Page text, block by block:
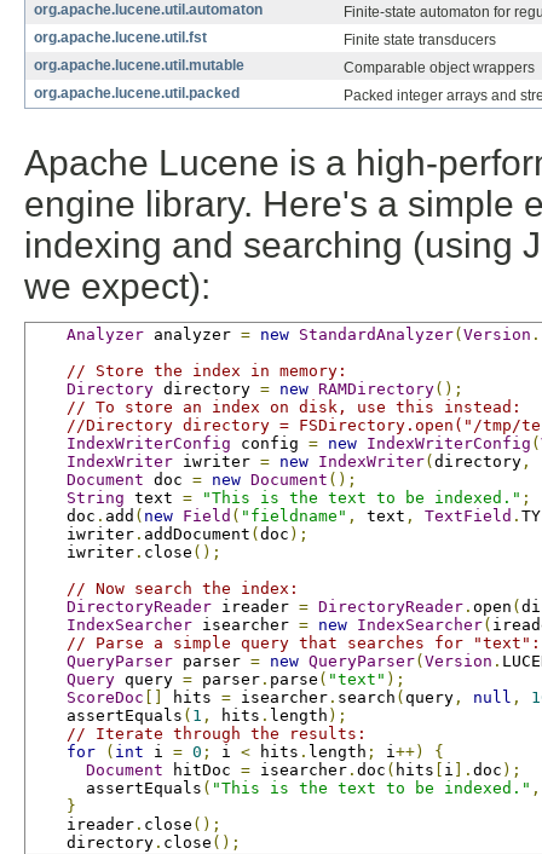
org.apache.lucene.util.automaton
Finite-state automaton for
org.apache.lucene.util.fst
Finite state transducers
org.apache.lucene.util.mutable
Comparable object wrappers
org.apache.lucene.util.packed
Packed integer arrays and
Apache Lucene is a high-
engine library. Here's a simple
indexing and searching (using
we expect):
Analyzer analyzer = new StandardAnalyzer( Version .
// Store the index in memory:
Directory directory = new RAMDirectory();
// To store an index on disk, use this instead:
//Directory directory = FSDirectory.open("/tmp/
IndexWriterConfig config = new IndexWriterConfig (
IndexWriter iwriter = new IndexWriter( directory ,
Document doc = new Document ();
String text = "This is the text to be indexed." ;
    doc
. add ( new Field ( "fieldname" , text , TextField .
    iwriter
. addDocument ( doc );
    iwriter
. close ();
// Now search the index:
DirectoryReader ireader = DirectoryReader . open (
IndexSearcher isearcher = new IndexSearcher(
// Parse a simple query that searches for "text":
QueryParser parser = new QueryParser( Version .
Query query = parser . parse ( "text" );
ScoreDoc
hits = isearcher . search ( query , null ,
    assertEquals
( 1 , hits . length );
// Iterate through the results:
for
( int i = 0 ; i < hits . length ; i++)
{
Document hitDoc = isearcher . doc ( hits i ]. doc );
      assertEquals
( "This is the text to be indexed." ,
}
    ireader
. close ();
    directory
. close ();